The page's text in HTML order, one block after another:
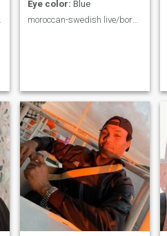
Eye color: Blue
moroccan-swedish live/born in Sweden.